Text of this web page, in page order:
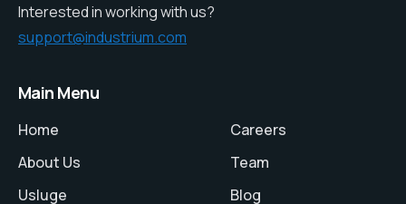
Interested in working with us?
support@industrium.com
Main Menu
Home
About Us
Usluge
Careers
Team
Blog